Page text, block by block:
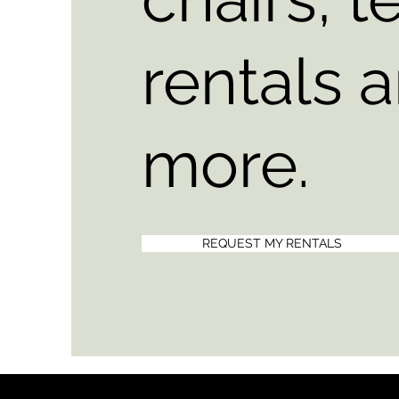
rentals
more.
REQUEST MY RENTALS